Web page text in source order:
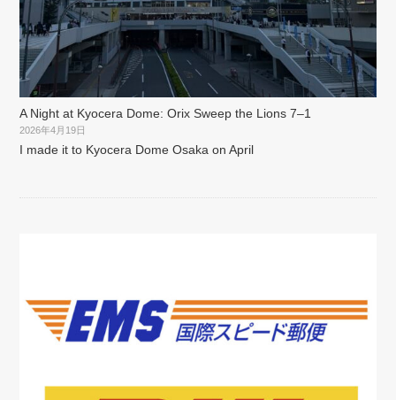
A Night at Kyocera Dome: Orix Sweep the Lions 7–1
2026年4月19日
I made it to Kyocera Dome Osaka on April